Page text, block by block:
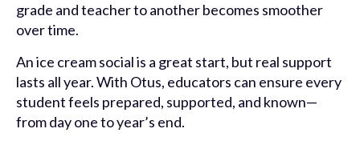
grade and teacher to another becomes smoother
over time.
An ice cream social is a great start, but real support
lasts all year. With Otus, educators can ensure every
student feels prepared, supported, and known—
from day one to year’s end.